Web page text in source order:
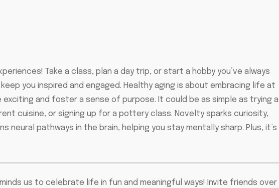
Take a class, plan a day trip, or start a hobby you’ve always
you inspired and engaged. Healthy aging is about embracing life at
and foster a sense of purpose. It could be as simple as trying a
cuisine, or signing up for a pottery class. Novelty sparks curiosity,
neural pathways in the brain, helping you stay mentally sharp. Plus, it’s
us to celebrate life in fun and meaningful ways! Invite friends over